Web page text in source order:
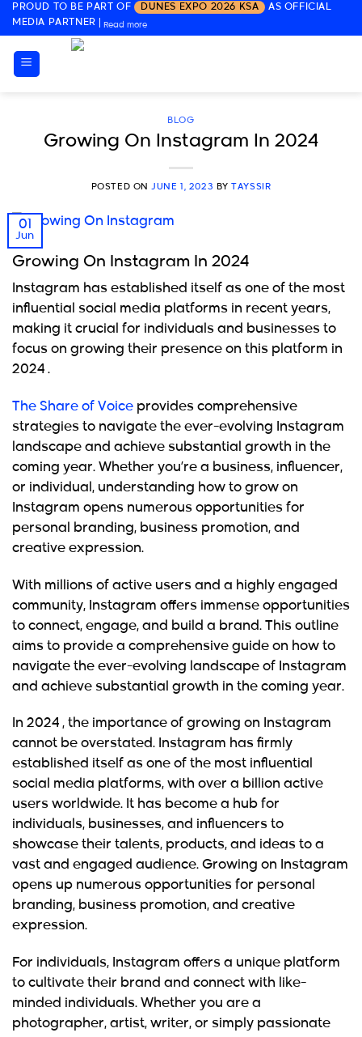
Skip
content
PROUD TO BE PART OF DUNES EXPO 2026 KSA
AS OFFICIAL
MEDIA PARTNER
|Read more
BLOG
Growing On Instagram In 2024
POSTED ONJUNE 1, 2023 BYTAYSSIR
01
Jun
Growing On Instagram In 2024
Instagram has established itself as one of the most
influential social media platforms in recent years,
making it crucial for individuals and businesses to
focus on growing their presence on this platform in
2024 .
The Share of Voice provides comprehensive
strategies to navigate the ever-evolving Instagram
landscape and achieve substantial growth in the
coming year. Whether you’re a business, influencer,
or individual, understanding how to grow on
Instagram opens numerous opportunities for
personal branding, business promotion, and
creative expression.
With millions of active users and a highly engaged
community, Instagram offers immense opportunities
to connect, engage, and build a brand. This outline
aims to provide a comprehensive guide on how to
navigate the ever-evolving landscape of Instagram
and achieve substantial growth in the coming year.
In 2024 , the importance of growing on Instagram
cannot be overstated. Instagram has firmly
established itself as one of the most influential
social media platforms, with over a billion active
users worldwide. It has become a hub for
individuals, businesses, and influencers to
showcase their talents, products, and ideas to a
vast and engaged audience. Growing on Instagram
opens up numerous opportunities for personal
branding, business promotion, and creative
expression.
For individuals, Instagram offers a unique platform
to cultivate their brand and connect with like-
minded individuals. Whether you are a
photographer, artist, writer, or simply passionate